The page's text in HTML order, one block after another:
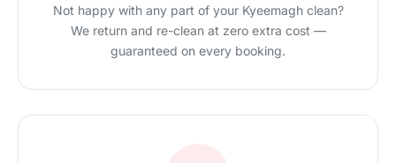
Not happy with any part of your Kyeemagh clean?
We return and re-clean at zero extra cost —
guaranteed on every booking.